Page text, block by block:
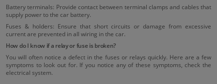
Battery terminals: Provide contact between terminal clamps and cables that
supply power to the car battery.
Fuses & holders: Ensure that short circuits or damage from excessive
current are prevented in all wiring in the car.
How do I know if a relay or fuse is broken?
You will often notice a defect in the fuses or relays quickly. Here are a few
symptoms to look out for. If you notice any of these symptoms, check the
electrical system.